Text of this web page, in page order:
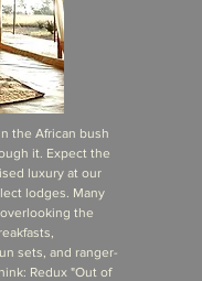
the African bush
it. Expect the
luxury at our
lodges. Many
the
sets, and ranger-
Redux "Out of